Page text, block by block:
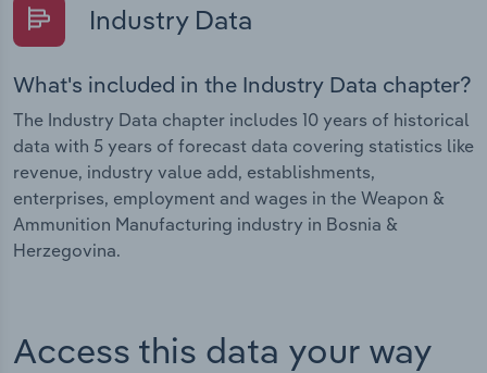
Industry Data
What's included in the Industry Data chapter?
The Industry Data chapter includes 10 years of historical
data with 5 years of forecast data covering statistics like
revenue, industry value add, establishments,
enterprises, employment and wages in the Weapon &
Ammunition Manufacturing industry in Bosnia &
Herzegovina.
Access this data your way